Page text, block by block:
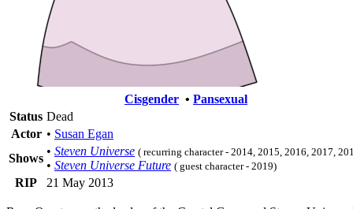
Cisgender • Pansexual
Status Dead
Actor • Susan Egan
Shows
• Steven Universe ( recurring character - 2014, 2015, 2016, 2017,
• Steven Universe Future ( guest character - 2019)
RIP 21 May 2013